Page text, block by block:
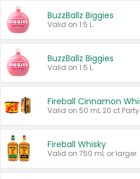
BuzzBallz Biggies
Valid on 1.5 L.
BuzzBallz Biggies
Valid on 1.5 L.
Fireball Cinnamon
Fireball Whisky
Valid on 750 mL or larger.